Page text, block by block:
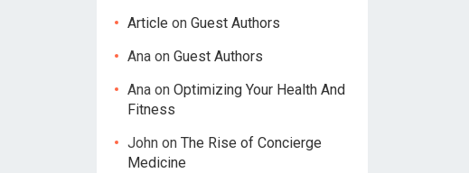
Article on Guest Authors
Ana on Guest Authors
Ana on Optimizing Your Health And
Fitness
John on The Rise of Concierge
Medicine